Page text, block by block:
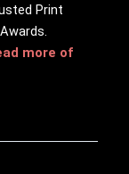
Print
more of